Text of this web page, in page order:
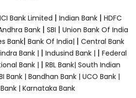
Bank Limited | Indian Bank | HDFC
Bank| SBI | Union Bank Of India
Bank| Bank Of India| | Central Bank
Bank | | Indusind Bank | | Federal
Bank | | RBL Bank| South Indian
Bank | Bandhan Bank | UCO Bank |
| Karnataka Bank